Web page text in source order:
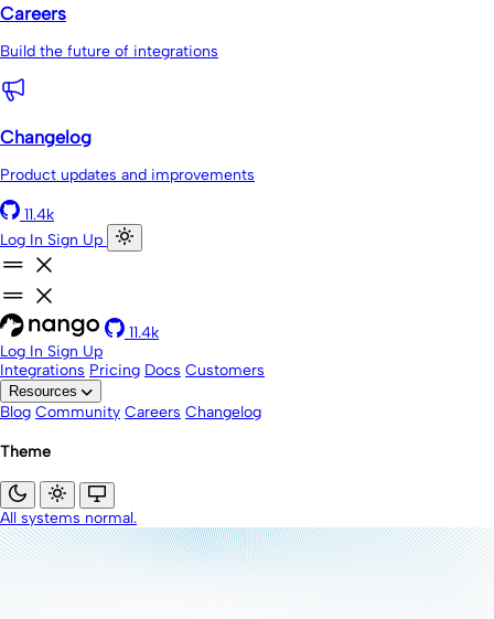
Careers
Build the future of integrations
Changelog
Product updates and improvements
11.4k
Log In Sign Up
11.4k
Log In Sign Up
Integrations Pricing Docs Customers
Resources
Blog Community Careers Changelog
Theme
All systems normal.